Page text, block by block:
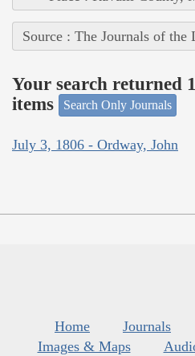
Source : The Journals of
Your search returned
items
Search Only Journals
July 3, 1806 - Ordway, John
Home Journals
Images & Maps